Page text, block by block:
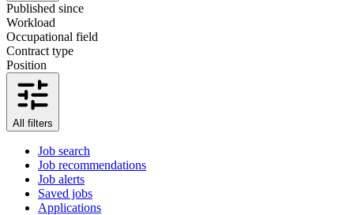
Published since
Workload
Occupational field
Contract type
Position
All filters
Job search
Job recommendations
Job alerts
Saved jobs
Applications